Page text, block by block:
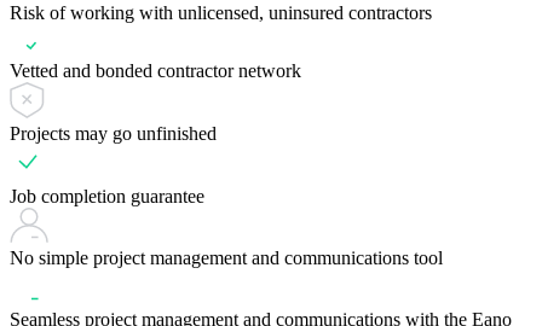
Risk of working with unlicensed, uninsured contractors
Vetted and bonded contractor network
Projects may go unfinished
Job completion guarantee
No simple project management and communications tool
Seamless project management and communications with the Eano